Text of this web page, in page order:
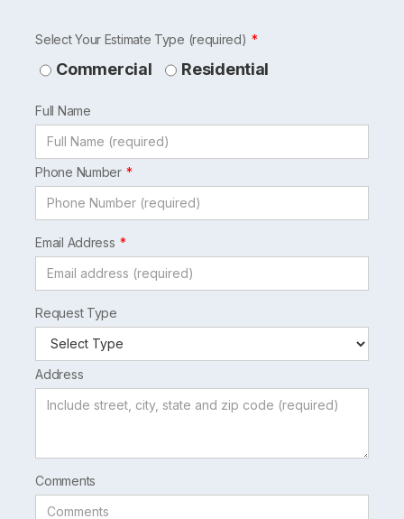
Leave
this
blank
Select Your Estimate Type (required)
Commercial Residential
Full Name
Phone Number
Email Address
Request Type
Address
Comments